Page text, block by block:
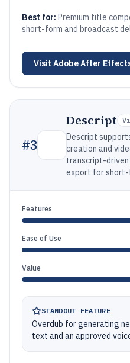
Best for: Premium title
short-form and broadcast
Visit Adobe After
#3
Descript
Descript
creation and
transcript-
export for
Features
Ease of Use
Value
STANDOUT FEATURE
Overdub for generating
text and an approved